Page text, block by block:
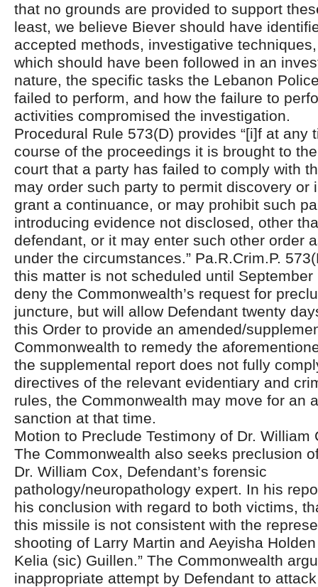
that no grounds are provided to support
least, we believe Biever should have
accepted methods, investigative
which should have been followed in an
nature, the specific tasks the Lebanon
failed to perform, and how the failure to
activities compromised the investigation.
Procedural Rule 573(D) provides “[i]f at any
course of the proceedings it is brought to
court that a party has failed to comply with
may order such party to permit discovery or
grant a continuance, or may prohibit such
introducing evidence not disclosed, other
defendant, or it may enter such other order
under the circumstances.” Pa.R.Crim.P.
this matter is not scheduled until September
deny the Commonwealth’s request for
juncture, but will allow Defendant twenty
this Order to provide an amended/
Commonwealth to remedy the
the supplemental report does not fully
directives of the relevant evidentiary and
rules, the Commonwealth may move for an
sanction at that time.
Motion to Preclude Testimony of Dr. William
The Commonwealth also seeks preclusion
Dr. William Cox, Defendant’s forensic
pathology/neuropathology expert. In his
his conclusion with regard to both victims,
this missile is not consistent with the
shooting of Larry Martin and Aeyisha
Kelia (sic) Guillen.” The Commonwealth
inappropriate attempt by Defendant to attack